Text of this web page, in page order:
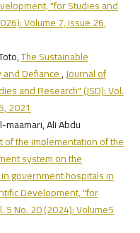
"for Studies and
Volume 7, Issue 26,
The Sustainable
and Defiance,Journal of
and Research" (JSD): Vol.
2021
maamari, Ali Abdu
of the implementation of the
system on the
government hospitals in
Development, "for
5 No. 20 (2024): Volume5